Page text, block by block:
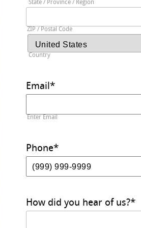
State / Province / Region
ZIP / Postal Code
Country
Email *
Enter Email
Phone*
How did you hear of us?*